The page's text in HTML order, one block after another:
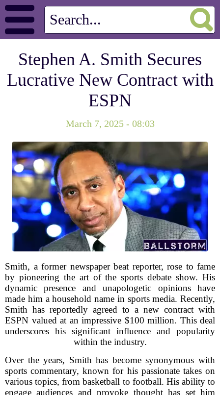
Stephen A. Smith Secures
Lucrative New Contract with
ESPN
March 7, 2025 - 08:03
Smith, a former newspaper beat reporter, rose to fame
by pioneering the art of the sports debate show. His
dynamic presence and unapologetic opinions have
made him a household name in sports media. Recently,
Smith has reportedly agreed to a new contract with
ESPN valued at an impressive $100 million. This deal
underscores his significant influence and popularity
within the industry.
Over the years, Smith has become synonymous with
sports commentary, known for his passionate takes on
various topics, from basketball to football. His ability to
engage audiences and provoke thought has set him